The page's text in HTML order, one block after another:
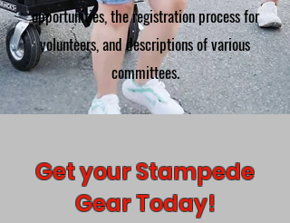
opportunities, the registration process for
volunteers, and descriptions of various
committees.
Get your Stampede
Gear Today!